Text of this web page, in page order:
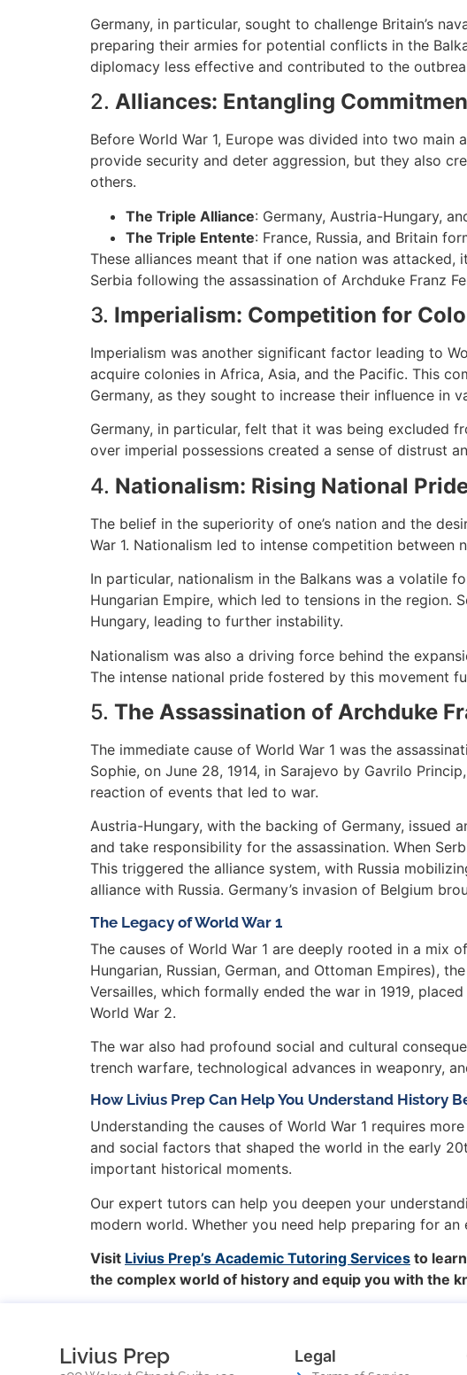
Germany, in particular, sought to challenge Britain’s
preparing their armies for potential conflicts in the
diplomacy less effective and contributed to the
2. Alliances: Entangling
Before World War 1, Europe was divided into two main
provide security and deter aggression, but they also
others.
The Triple Alliance: Germany, Austria-Hungary,
The Triple Entente: France, Russia, and Britain
These alliances meant that if one nation was
Serbia following the assassination of Archduke Franz
3. Imperialism: Competition for
Imperialism was another significant factor leading to
acquire colonies in Africa, Asia, and the Pacific. This
Germany, as they sought to increase their influence in
Germany, in particular, felt that it was being excluded
over imperial possessions created a sense of distrust
4. Nationalism: Rising National
The belief in the superiority of one’s nation and the
War 1. Nationalism led to intense competition
In particular, nationalism in the Balkans was a volatile
Hungarian Empire, which led to tensions in the region.
Hungary, leading to further instability.
Nationalism was also a driving force behind the
The intense national pride fostered by this movement
5. The Assassination of Archduke
The immediate cause of World War 1 was the
Sophie, on June 28, 1914, in Sarajevo by Gavrilo
reaction of events that led to war.
Austria-Hungary, with the backing of Germany, issued
and take responsibility for the assassination. When
This triggered the alliance system, with Russia
alliance with Russia. Germany’s invasion of Belgium
The Legacy of World War 1
The causes of World War 1 are deeply rooted in a
Hungarian, Russian, German, and Ottoman Empires),
Versailles, which formally ended the war in 1919,
World War 2.
The war also had profound social and cultural
trench warfare, technological advances in weaponry,
How Livius Prep Can Help You Understand History
Understanding the causes of World War 1 requires
and social factors that shaped the world in the early
important historical moments.
Our expert tutors can help you deepen your
modern world. Whether you need help preparing for
Visit Livius Prep’s Academic Tutoring Services to
the complex world of history and equip you with the
Livius Prep Legal